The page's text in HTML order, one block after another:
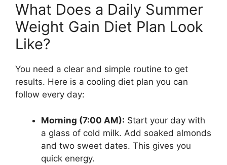
What Does a Daily Summer
Weight Gain Diet Plan Look
Like?
You need a clear and simple routine to get
results. Here is a cooling diet plan you can
follow every day:
Morning (7:00 AM): Start your day with
a glass of cold milk. Add soaked almonds
and two sweet dates. This gives you
quick energy.